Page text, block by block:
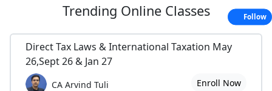
Trending Online Classes
Direct Tax Laws & International Taxation May
26,Sept 26 & Jan 27
CA Arvind Tuli Enroll Now
Follow